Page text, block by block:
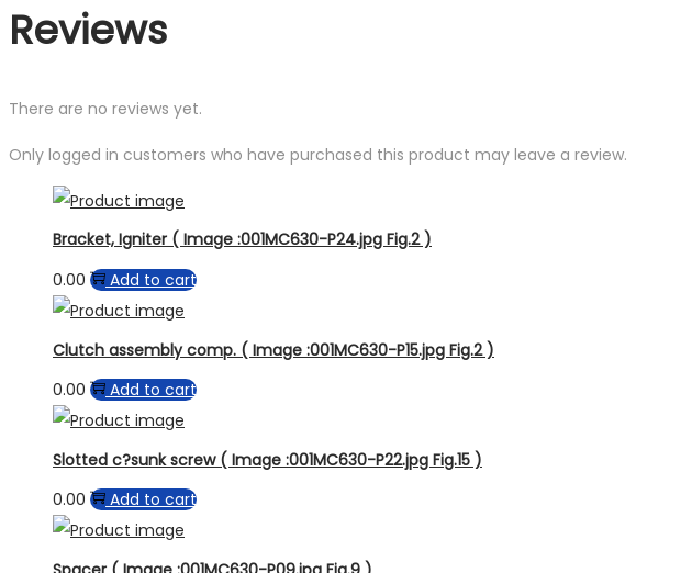
Reviews
There are no reviews yet.
Only logged in customers who have purchased this product may leave a review.
Bracket, Igniter ( Image :001MC630-P24.jpg Fig.2 )
0.00
Add to cart
Clutch assembly comp. ( Image :001MC630-P15.jpg Fig.2 )
0.00
Add to cart
Slotted c?sunk screw ( Image :001MC630-P22.jpg Fig.15 )
0.00
Add to cart